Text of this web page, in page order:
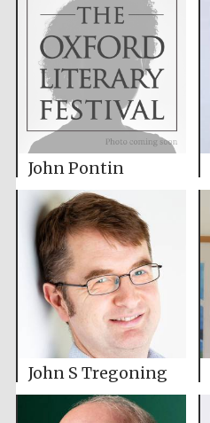
John Pontin
John S Tregoning